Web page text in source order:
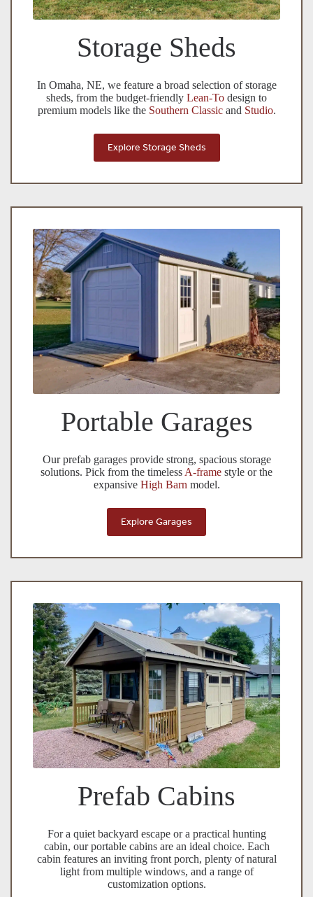
Storage Sheds
In Omaha, NE, we feature a broad selection of storage
sheds, from the budget-friendly Lean-To design to
premium models like the Southern Classicand Studio.
Explore Storage Sheds
Portable Garages
Our prefab garages provide strong, spacious storage
solutions. Pick from the timeless A-frame style or the
expansive High Barn model.
Explore Garages
Prefab Cabins
For a quiet backyard escape or a practical hunting
cabin, our portable cabins are an ideal choice. Each
cabin features an inviting front porch, plenty of natural
light from multiple windows, and a range of
customization options.